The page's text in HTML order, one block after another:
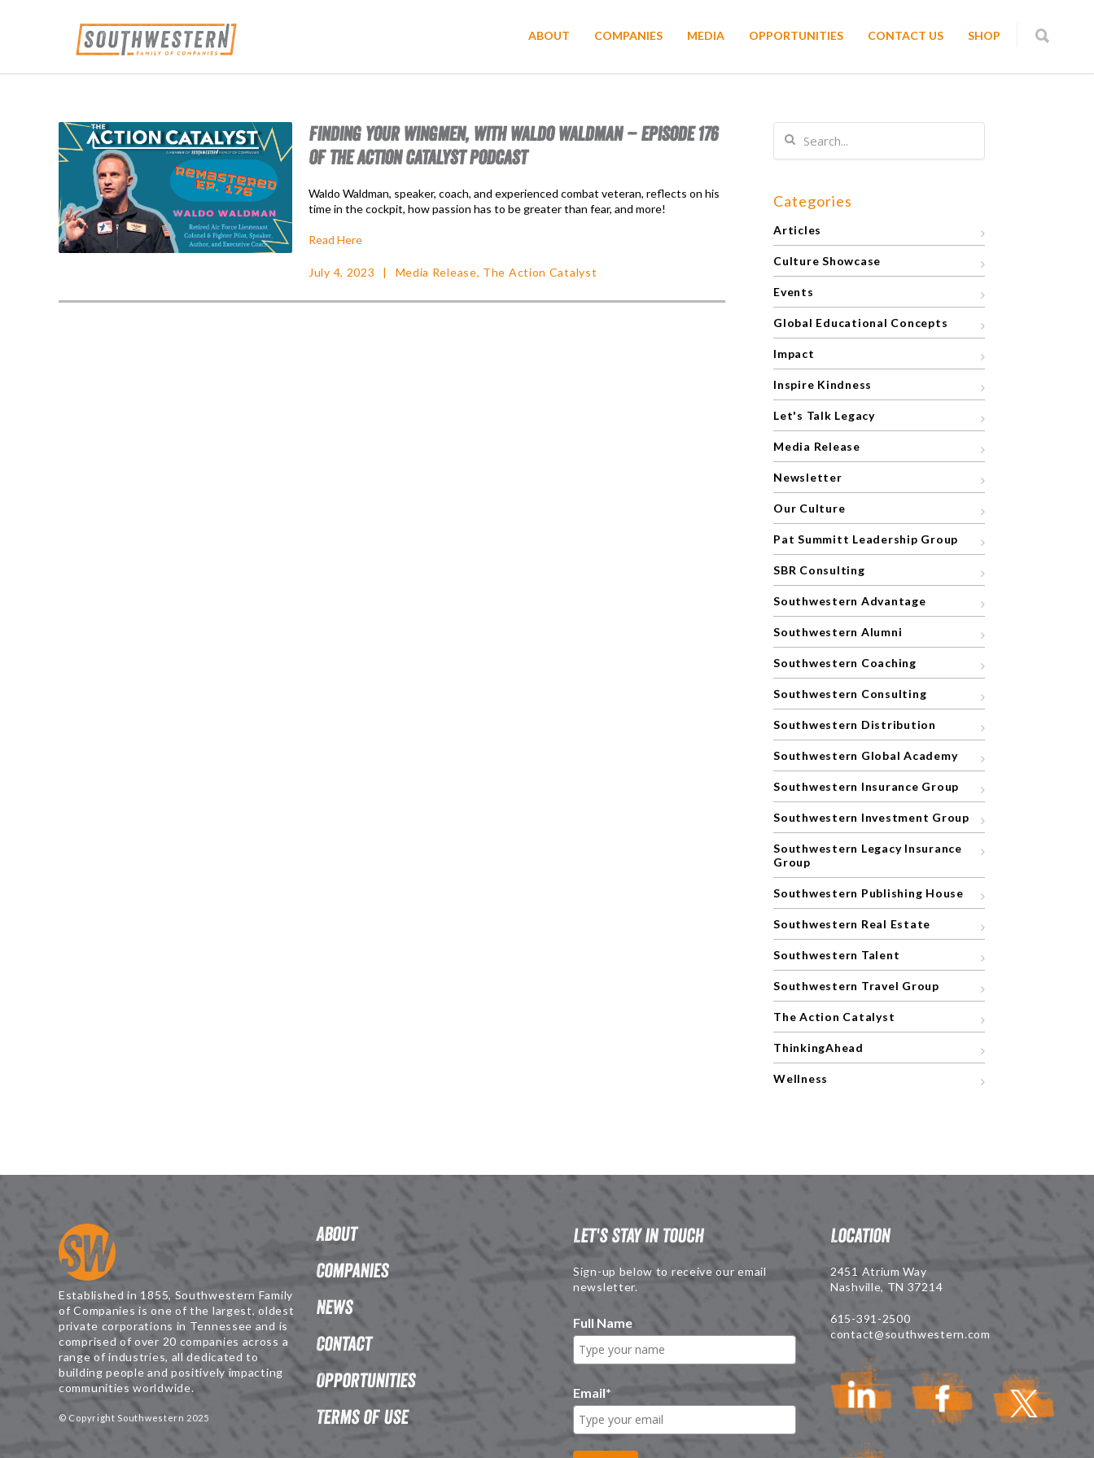
ABOUT COMPANIES MEDIA OPPORTUNITIES CONTACT US SHOP
FINDING YOUR WINGMEN, WITH WALDO WALDMAN – EPISODE 176
OF THE ACTION CATALYST PODCAST
Waldo Waldman, speaker, coach, and experienced combat veteran, reflects on his
time in the cockpit, how passion has to be greater than fear, and more!
Read Here
July 4, 2023 Media Release, The Action Catalyst
Categories
Articles
Culture Showcase
Events
Global Educational Concepts
Impact
Inspire Kindness
Let's Talk Legacy
Media Release
Newsletter
Our Culture
Pat Summitt Leadership Group
SBR Consulting
Southwestern Advantage
Southwestern Alumni
Southwestern Coaching
Southwestern Consulting
Southwestern Distribution
Southwestern Global Academy
Southwestern Insurance Group
Southwestern Investment Group
Southwestern Legacy Insurance
Group
Southwestern Publishing House
Southwestern Real Estate
Southwestern Talent
Southwestern Travel Group
The Action Catalyst
ThinkingAhead
Wellness
Established in 1855, Southwestern Family
of Companies is one of the largest, oldest
private corporations in Tennessee and is
comprised of over 20 companies across a
range of industries, all dedicated to
building people and positively impacting
communities worldwide.
© Copyright Southwestern 2025
About
Companies
News
Contact
Opportunities
Terms of Use
Let's Stay in Touch
Sign-up below to receive our email
newsletter.
Full Name
Email*
Location
2451 Atrium Way
Nashville, TN 37214
615-391-2500
contact@southwestern.com